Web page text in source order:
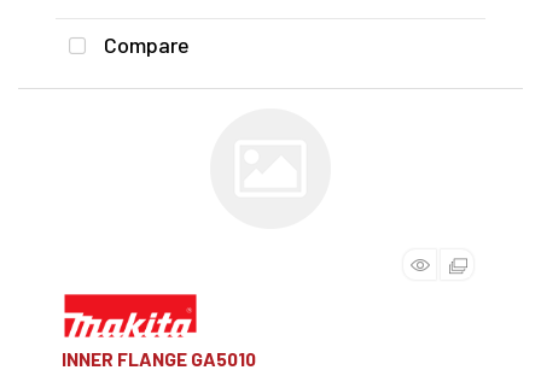
Compare
INNER FLANGE GA5010